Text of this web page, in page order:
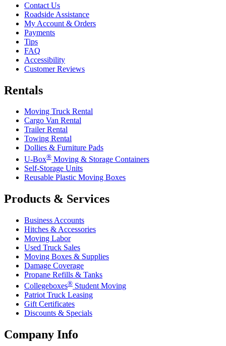
Contact Us
Roadside Assistance
My Account & Orders
Payments
Tips
FAQ
Accessibility
Customer Reviews
Rentals
Moving Truck Rental
Cargo Van Rental
Trailer Rental
Towing Rental
Dollies & Furniture Pads
U-Box® Moving & Storage Containers
Self-Storage Units
Reusable Plastic Moving Boxes
Products & Services
Business Accounts
Hitches & Accessories
Moving Labor
Used Truck Sales
Moving Boxes & Supplies
Damage Coverage
Propane Refills & Tanks
Collegeboxes® Student Moving
Patriot Truck Leasing
Gift Certificates
Discounts & Specials
Company Info